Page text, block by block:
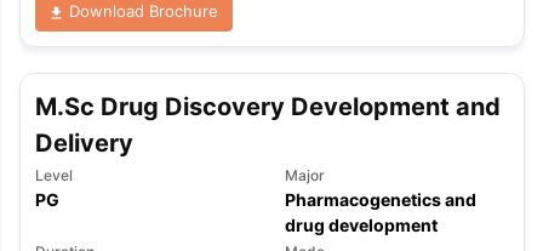
TOEFL Preparation Tips Ebook
IELTS Sample Papers Academic
Download Brochure
M.Sc Drug Discovery Development and
Delivery
Level
PG
Major
Pharmacogenetics and
drug development